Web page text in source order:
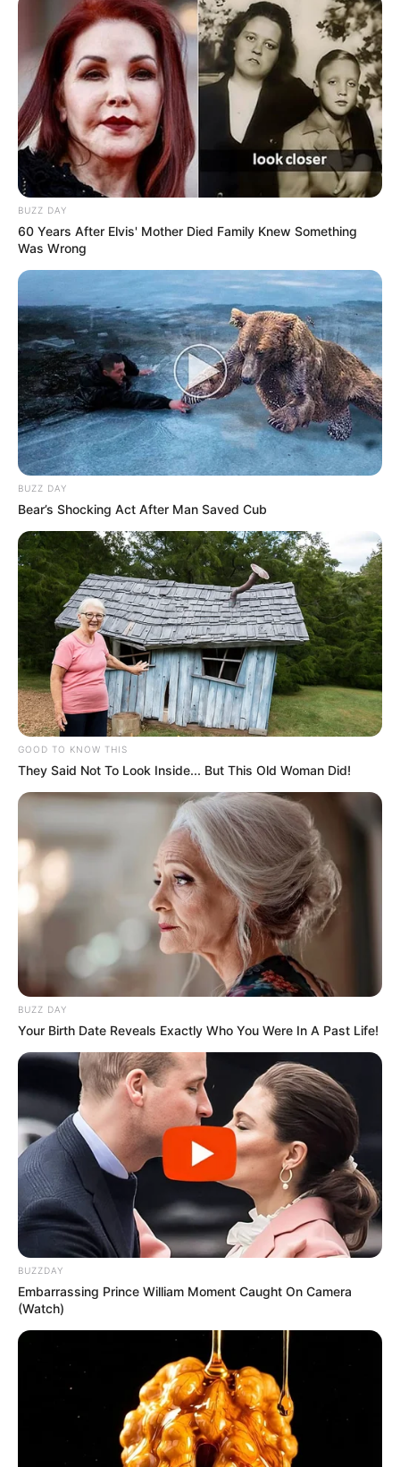
BUZZ DAY
60 Years After Elvis' Mother Died Family Knew Something
Was Wrong
BUZZ DAY
Bear’s Shocking Act After Man Saved Cub
GOOD TO KNOW THIS
They Said Not To Look Inside... But This Old Woman Did!
BUZZ DAY
Your Birth Date Reveals Exactly Who You Were In A Past Life!
BUZZDAY
Embarrassing Prince William Moment Caught On Camera
(Watch)